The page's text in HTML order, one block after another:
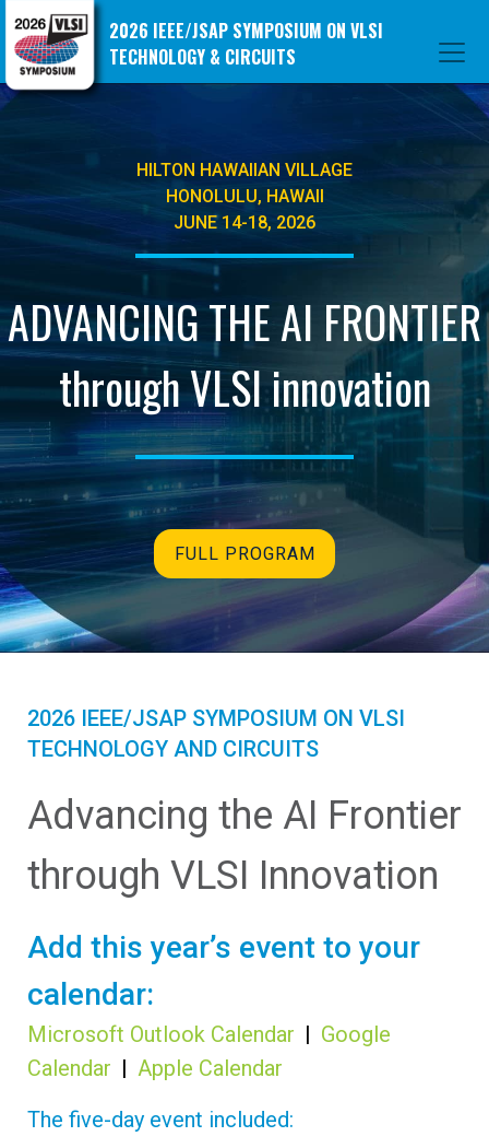
2026 IEEE/JSAP SYMPOSIUM ON VLSI
TECHNOLOGY & CIRCUITS
HILTON HAWAIIAN VILLAGE
HONOLULU, HAWAII
JUNE 14-18, 2026
ADVANCING THE AI FRONTIER
through VLSI innovation
FULL PROGRAM
2026 IEEE/JSAP SYMPOSIUM ON VLSI
TECHNOLOGY AND CIRCUITS
Advancing the AI Frontier
through VLSI Innovation
Add this year’s event to your
calendar:
Microsoft Outlook Calendar | Google
Calendar | Apple Calendar
The five-day event included: